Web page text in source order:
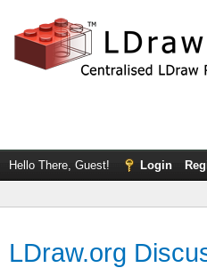
Hello There, Guest! Login
LDraw.org